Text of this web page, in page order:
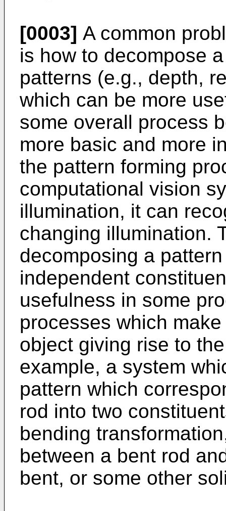
[0003] A common
is how to decompose
patterns (e.g., depth,
which can be more
some overall process
more basic and more
the pattern forming
computational vision
illumination, it can
changing illumination.
decomposing a
independent
usefulness in some
processes which
object giving rise to
example, a system
pattern which
rod into two
bending
between a bent rod
bent, or some other